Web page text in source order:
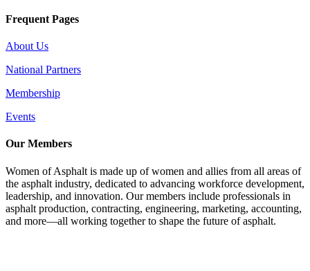
Frequent Pages
About Us
National Partners
Membership
Events
Our Members
Women of Asphalt is made up of women and allies from all areas of
the asphalt industry, dedicated to advancing workforce development,
leadership, and innovation. Our members include professionals in
asphalt production, contracting, engineering, marketing, accounting,
and more—all working together to shape the future of asphalt.